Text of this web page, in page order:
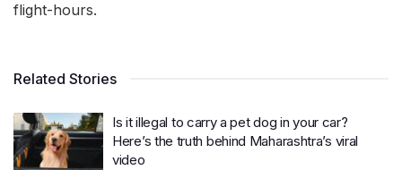
flight-hours.
Related Stories
Is it illegal to carry a pet dog in your car?
Here’s the truth behind Maharashtra’s viral
video